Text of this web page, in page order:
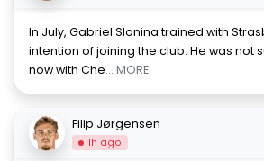
In July, Gabriel Slonina trained with
intention of joining the club. He was not
now with Che... MORE
Filip Jørgensen
1h ago